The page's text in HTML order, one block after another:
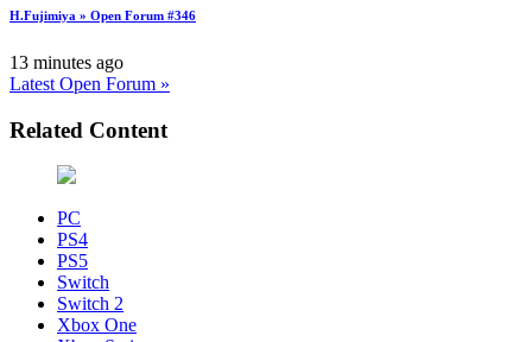
H.Fujimiya » Open Forum #346
13 minutes ago
Latest Open Forum »
Related Content
PC
PS4
PS5
Switch
Switch 2
Xbox One